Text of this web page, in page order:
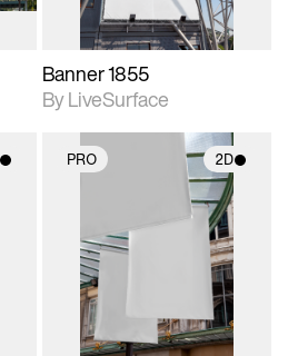
Banner 1855
By LiveSurface
PRO 2D
photographic details.
Includes support for
materials and lighting.